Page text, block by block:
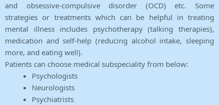
and obsessive-compulsive disorder (OCD) etc. Some
strategies or treatments which can be helpful in treating
mental illness includes psychotherapy (talking therapies),
medication and self-help (reducing alcohol intake, sleeping
more, and eating well).
Patients can choose medical subspeciality from below:
Psychologists
Neurologists
Psychiatrists